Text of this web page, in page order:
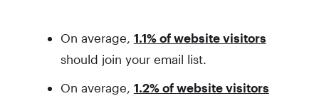
On average, 1.1% of website visitors
should join your email list.
On average, 1.2% of website visitors